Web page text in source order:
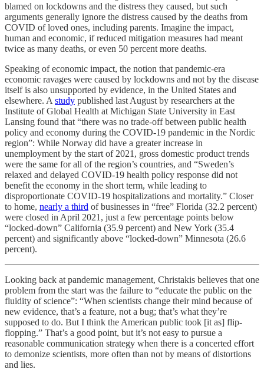
blamed on lockdowns and the distress they caused, but such
arguments generally ignore the distress caused by the deaths from
COVID of loved ones, including parents. Imagine the impact,
human and economic, if reduced mitigation measures had meant
twice as many deaths, or even 50 percent more deaths.
Speaking of economic impact, the notion that pandemic-era
economic ravages were caused by lockdowns and not by the disease
itself is also unsupported by evidence, in the United States and
elsewhere. Astudy published last August by researchers at the
Institute of Global Health at Michigan State University in East
Lansing found that “there was no trade-off between public health
policy and economy during the COVID-19 pandemic in the Nordic
region”: While Norway did have a greater increase in
unemployment by the start of 2021, gross domestic product trends
were the same for all of the region’s countries, and “Sweden’s
relaxed and delayed COVID-19 health policy response did not
benefit the economy in the short term, while leading to
disproportionate COVID-19 hospitalizations and mortality.” Closer
to home, nearly a third of businesses in “free” Florida (32.2 percent)
were closed in April 2021, just a few percentage points below
“locked-down” California (35.9 percent) and New York (35.4
percent) and significantly above “locked-down” Minnesota (26.6
percent).
Looking back at pandemic management, Christakis believes that one
problem from the start was the failure to “educate the public on the
fluidity of science”: “When scientists change their mind because of
new evidence, that’s a feature, not a bug; that’s what they’re
supposed to do. But I think the American public took [it as] flip-
flopping.” That’s a good point, but it’s not easy to pursue a
reasonable communication strategy when there is a concerted effort
to demonize scientists, more often than not by means of distortions
and lies.